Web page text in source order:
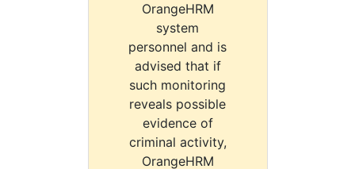
OrangeHRM
system
personnel and is
advised that if
such monitoring
reveals possible
evidence of
criminal activity,
OrangeHRM